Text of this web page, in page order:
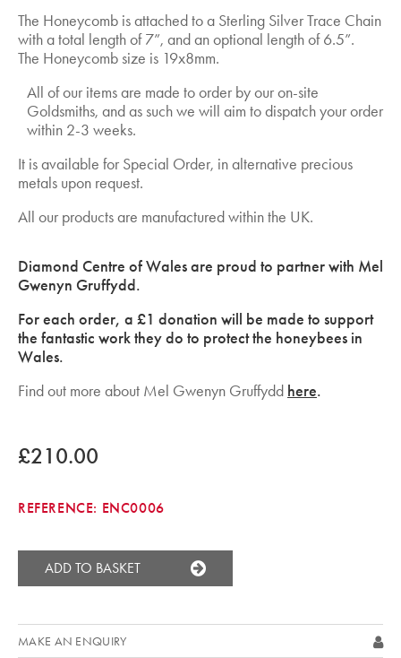
The Honeycomb is attached to a Sterling Silver Trace Chain
with a total length of 7”, and an optional length of 6.5”.
The Honeycomb size is 19x8mm.
All of our items are made to order by our on-site
Goldsmiths, and as such we will aim to dispatch your order
within 2-3 weeks.
It is available for Special Order, in alternative precious
metals upon request.
All our products are manufactured within the UK.
Diamond Centre of Wales are proud to partner with Mel
Gwenyn Gruffydd.
For each order, a £1 donation will be made to support
the fantastic work they do to protect the honeybees in
Wales.
Find out more about Mel Gwenyn Gruffydd here.
£210.00
REFERENCE: ENC0006
ADD TO BASKET
MAKE AN ENQUIRY